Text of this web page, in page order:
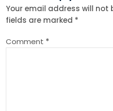
a
v
Your email address will not
fields are marked *
Comment *